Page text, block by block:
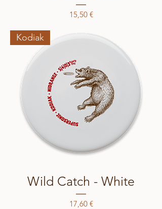
Price
15,50 €
Kodiak
Wild Catch - White
Price
17,60 €